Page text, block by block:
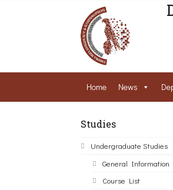
Home News
Studies
Undergraduate Studies
General Information
Course List